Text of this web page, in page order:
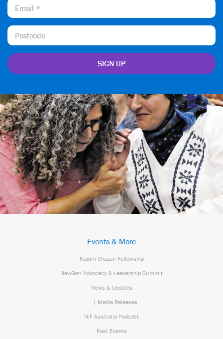
Events & More
Naomi Chazan Fellowship
NewGen Advocacy & Leadership Summit
News & Updates
| Media Releases
NIF Australia Podcast
Past Events